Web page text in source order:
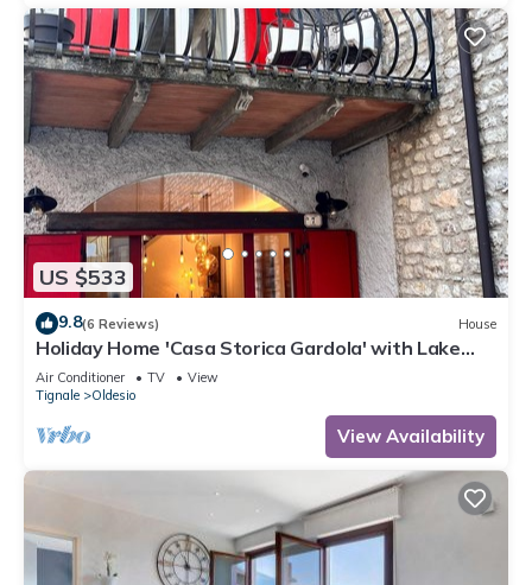
US $533
9.8(6 Reviews) House
Holiday Home 'Casa Storica Gardola' with Lake
View, Wi-Fi and Air Conditioning
Air Conditioner TV
View
Tignale
Oldesio
View Availability